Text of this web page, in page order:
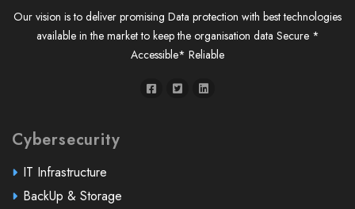
Our vision is to deliver promising Data protection with best technologies
available in the market to keep the organisation data Secure *
Accessible* Reliable
Cybersecurity
IT Infrastructure
BackUp & Storage